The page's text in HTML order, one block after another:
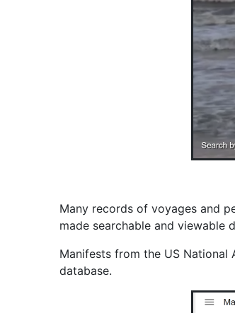
Many records of voyages and
made searchable and viewable
Manifests from the US
database.